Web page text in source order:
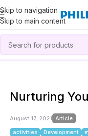
Skip to navigation
Skip to main content
Home Article Nurturing
Nurturing
August 17, 2021 Article
activities
Development